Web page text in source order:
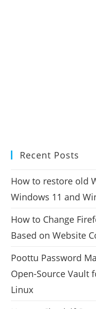
Recent Posts
How to restore old
Windows 11 and
How to Change
Based on Website
Poottu Password
Open-Source Vault
Linux